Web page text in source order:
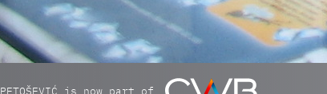
PETOŠEVIĆ is now part of